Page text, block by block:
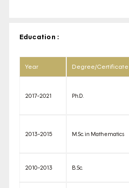
Education :
Year Degree/Certificate
2017-2021 Ph.D.
2013-2015 M.Sc. in Mathematics
2010-2013 B.Sc.